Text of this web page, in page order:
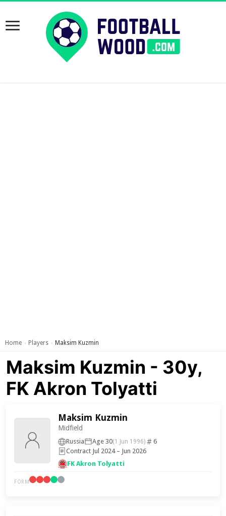
Home › Players › Maksim Kuzmin
Maksim Kuzmin - 30y,
FK Akron Tolyatti
Maksim Kuzmin
Midfield
Russia Age 30(1 Jun 1996)
6
Contract Jul 2024 – Jun 2026
FK Akron Tolyatti
FORM